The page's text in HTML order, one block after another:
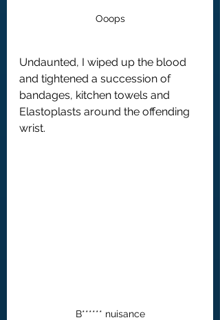
Ooops
Undaunted, I wiped up the blood
and tightened a succession of
bandages, kitchen towels and
Elastoplasts around the offending
wrist.
B****** nuisance